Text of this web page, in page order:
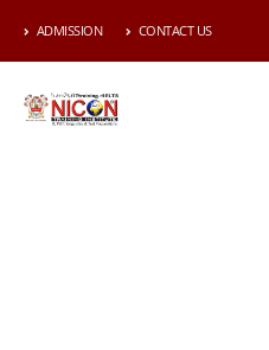
ADMISSION CONTACT US